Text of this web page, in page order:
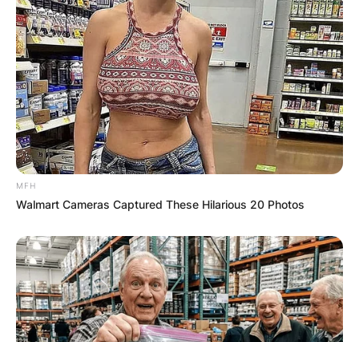
MFH
Walmart Cameras Captured These Hilarious 20 Photos